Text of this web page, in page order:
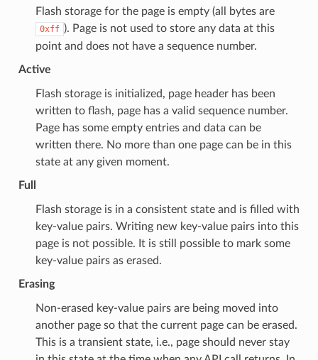
Flash storage for the page is empty (all bytes are
0xff ). Page is not used to store any data at this
point and does not have a sequence number.
Active
Flash storage is initialized, page header has been
written to flash, page has a valid sequence number.
Page has some empty entries and data can be
written there. No more than one page can be in this
state at any given moment.
Full
Flash storage is in a consistent state and is filled with
key-value pairs. Writing new key-value pairs into this
page is not possible. It is still possible to mark some
key-value pairs as erased.
Erasing
Non-erased key-value pairs are being moved into
another page so that the current page can be erased.
This is a transient state, i.e., page should never stay